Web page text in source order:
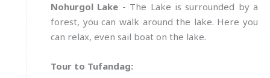
Nohurgol Lake - The Lake is surrounded by a
forest, you can walk around the lake. Here you
can relax, even sail boat on the lake.
Tour to Tufandag: